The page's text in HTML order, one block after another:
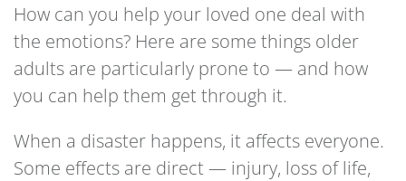
How can you help your loved one deal with
the emotions? Here are some things older
adults are particularly prone to — and how
you can help them get through it.
When a disaster happens, it affects everyone.
Some effects are direct — injury, loss of life,